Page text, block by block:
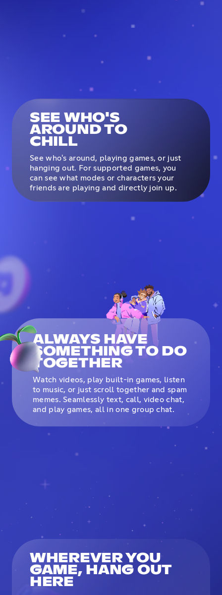
SEE WHO'S
AROUND TO
CHILL
See who's around, playing games, or just
hanging out. For supported games, you
can see what modes or characters your
friends are playing and directly join up.
ALWAYS HAVE
SOMETHING TO DO
TOGETHER
Watch videos, play built-in games, listen
to music, or just scroll together and spam
memes. Seamlessly text, call, video chat,
and play games, all in one group chat.
WHEREVER YOU
GAME, HANG OUT
HERE